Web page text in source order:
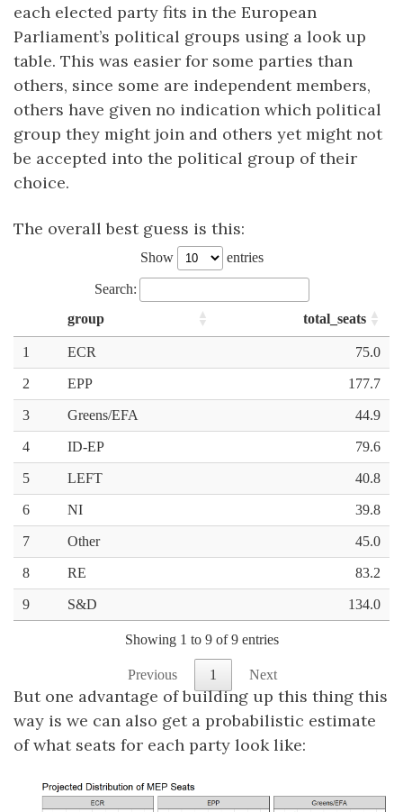
each elected party fits in the European
Parliament’s political groups using a look up
table. This was easier for some parties than
others, since some are independent members,
others have given no indication which political
group they might join and others yet might not
be accepted into the political group of their
choice.
The overall best guess is this:
But one advantage of building up this thing this
way is we can also get a probabilistic estimate
of what seats for each party look like: